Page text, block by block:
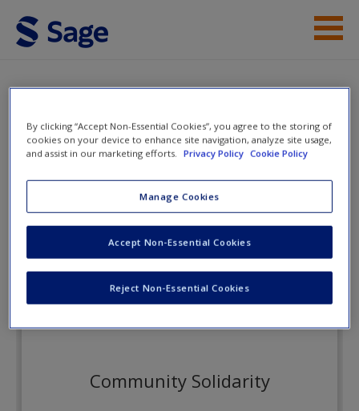
Skip to main content
Instructor Resources
Student Resources
New User?
Flashcards
Discovering Leadership: Designing
Your Success
Flashcards
Community Solidarity
By clicking “Accept Non-Essential Cookies”, you agree to the storing of
cookies on your device to enhance site navigation, analyze site usage,
and assist in our marketing efforts.
Privacy Policy Cookie Policy
Manage Cookies
Reject Non-Essential Cookies
Accept Non-Essential Cookies